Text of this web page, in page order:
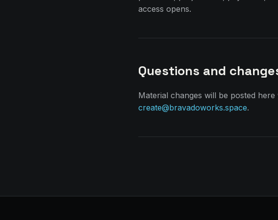
access opens.
Questions and
Material changes will be posted
create@bravadoworks.space.